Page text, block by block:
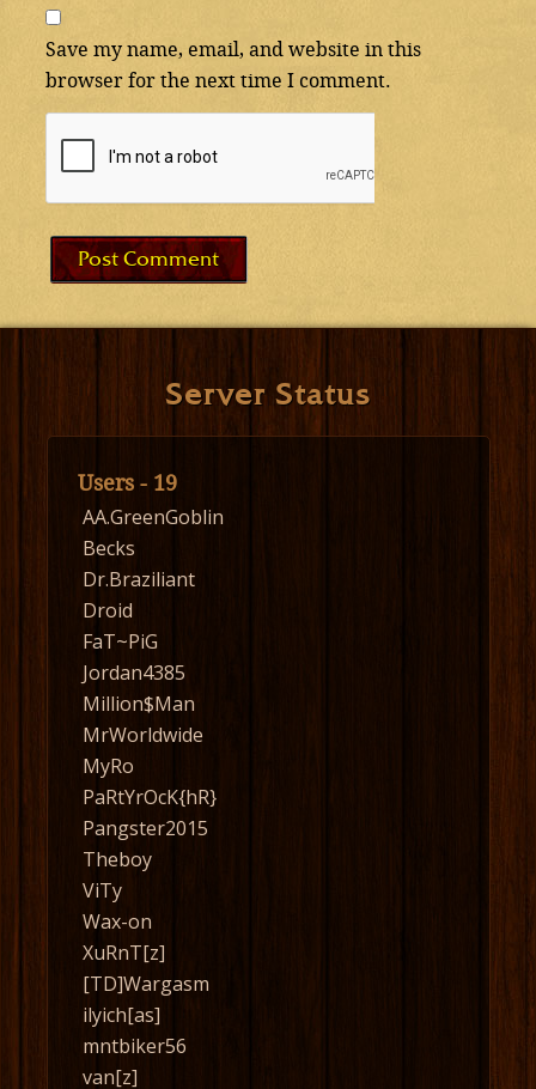
Save my name, email, and website in this
browser for the next time I comment.
Server Status
Users - 19
AA.GreenGoblin
Becks
Dr.Braziliant
Droid
FaT~PiG
Jordan4385
Million$Man
MrWorldwide
MyRo
PaRtYrOcK{hR}
Pangster2015
Theboy
ViTy
Wax-on
XuRnT[z]
[TD]Wargasm
ilyich[as]
mntbiker56
van[z]